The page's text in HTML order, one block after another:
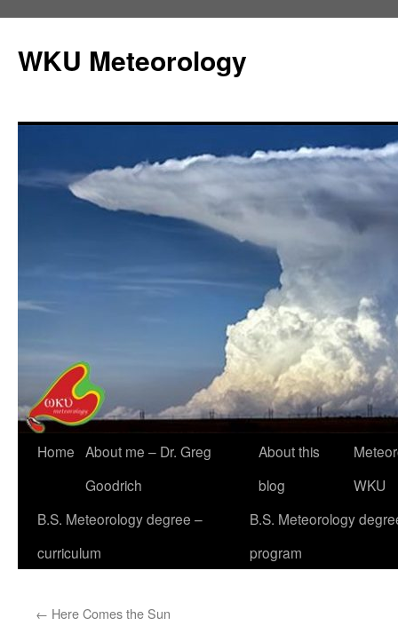
content
WKU Meteorology
Home About me – Dr. Greg
Goodrich
About this
blog
WKU
B.S. Meteorology degree –
curriculum
B.S. Meteorology
program
← Here Comes the Sun